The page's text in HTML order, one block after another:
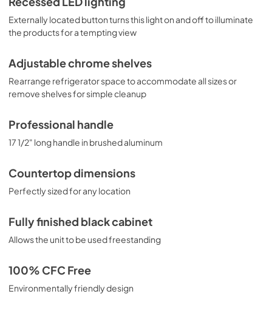
Externally located button turns this light on and off to illuminate
the products for a tempting view
Adjustable chrome shelves
Rearrange refrigerator space to accommodate all sizes or
remove shelves for simple cleanup
Professional handle
17 1/2" long handle in brushed aluminum
Countertop dimensions
Perfectly sized for any location
Fully finished black cabinet
Allows the unit to be used freestanding
100% CFC Free
Environmentally friendly design